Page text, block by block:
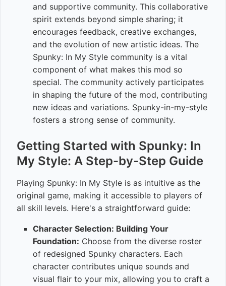
and supportive community. This collaborative
spirit extends beyond simple sharing; it
encourages feedback, creative exchanges,
and the evolution of new artistic ideas. The
Spunky: In My Style community is a vital
component of what makes this mod so
special. The community actively participates
in shaping the future of the mod, contributing
new ideas and variations. Spunky-in-my-style
fosters a strong sense of community.
Getting Started with Spunky: In
My Style: A Step-by-Step Guide
Playing Spunky: In My Style is as intuitive as the
original game, making it accessible to players of
all skill levels. Here's a straightforward guide:
Character Selection: Building Your
Foundation: Choose from the diverse roster
of redesigned Spunky characters. Each
character contributes unique sounds and
visual flair to your mix, allowing you to craft a